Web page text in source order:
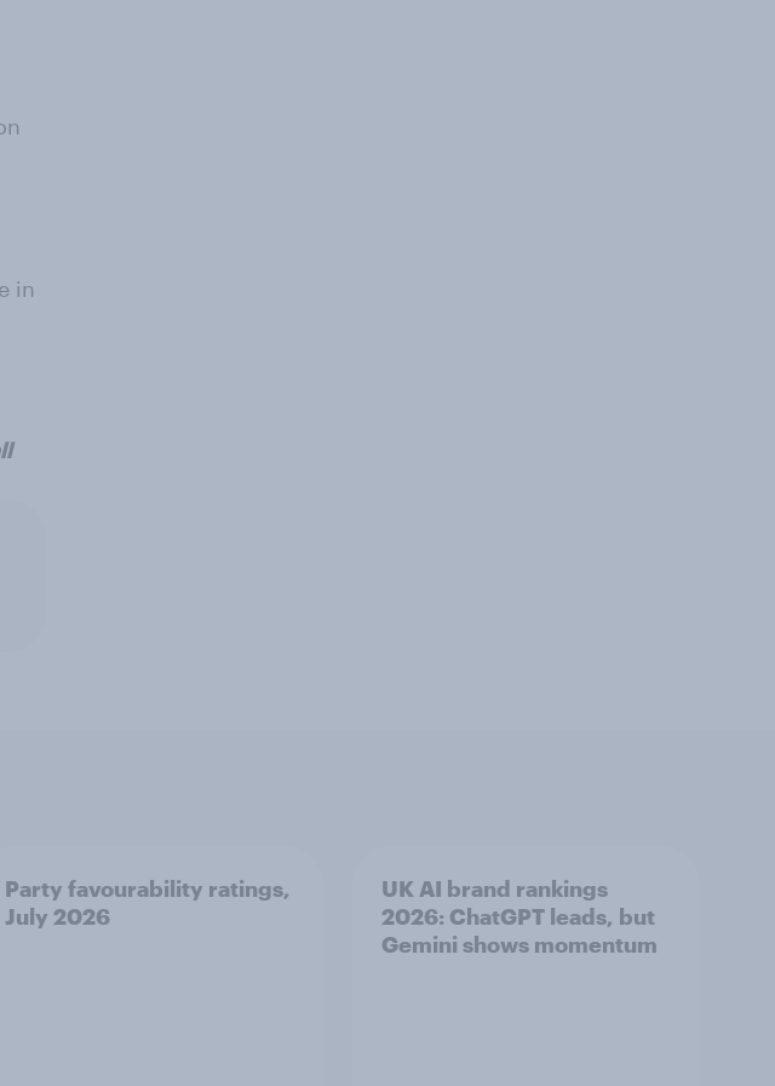
in
Party favourability ratings,
July 2026
UK AI brand rankings
2026: ChatGPT leads, but
Gemini shows momentum